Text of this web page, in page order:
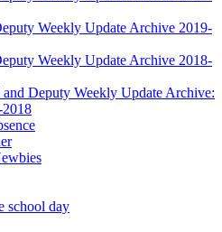
Weekly Update Archive 2019-
Weekly Update Archive 2018-
and Deputy Weekly Update Archive:
school day